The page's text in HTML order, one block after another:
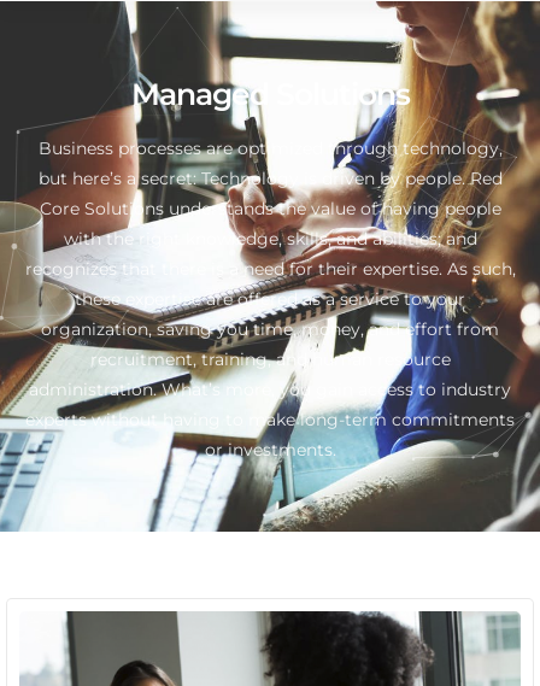
Managed Solutions
Business processes are optimized through technology,
but here’s a secret: Technology is driven by people. Red
Core Solutions understands the value of having people
with the right knowledge, skills, and abilities; and
recognizes that there is a need for their expertise. As such,
these expertise are offered as a service to your
organization, saving you time, money, and effort from
recruitment, training, and human resource
administration. What’s more, you gain access to industry
experts without having to make long-term commitments
or investments.